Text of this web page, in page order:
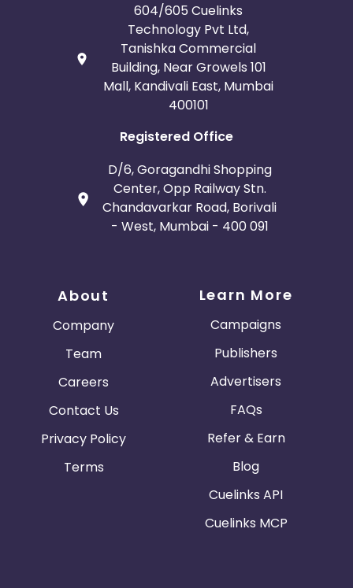
604/605 Cuelinks
Technology Pvt Ltd,
Tanishka Commercial
Building, Near Growels 101
Mall, Kandivali East, Mumbai
400101
Registered Office
D/6, Goragandhi Shopping
Center, Opp Railway Stn.
Chandavarkar Road, Borivali
- West, Mumbai - 400 091
About
Company
Team
Careers
Contact Us
Privacy Policy
Terms
Learn More
Campaigns
Publishers
Advertisers
FAQs
Refer & Earn
Blog
Cuelinks API
Cuelinks MCP